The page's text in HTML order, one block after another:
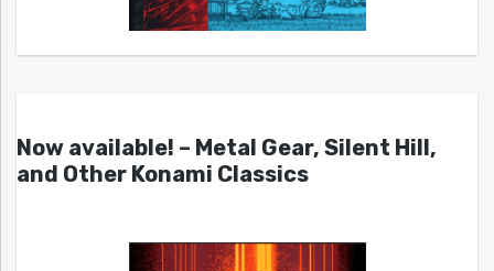
Now available! – Metal Gear, Silent Hill,
and Other Konami Classics